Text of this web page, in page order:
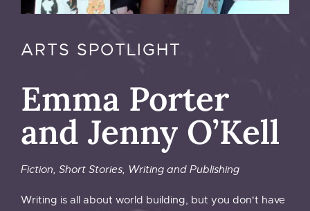
ARTS SPOTLIGHT
Emma Porter
and Jenny O’Kell
Fiction, Short Stories, Writing and Publishing
Writing is all about world building, but you don't have